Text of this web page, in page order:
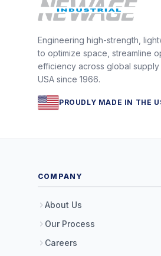
Engineering high-strength,
to optimize space, streamline
efficiency across global
USA since 1966.
PROUDLY MADE IN THE
COMPANY
About Us
Our Process
Careers